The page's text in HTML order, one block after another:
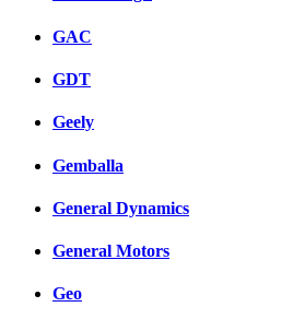
GAC
GDT
Geely
Gemballa
General Dynamics
General Motors
Geo